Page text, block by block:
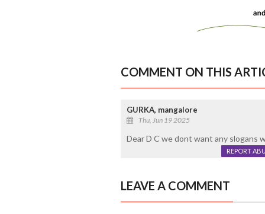
COMMENT ON THIS
GURKA, mangalore
Thu, Jun 19 2025
Dear D C we dont want any slogans
REPORT
LEAVE A COMMENT